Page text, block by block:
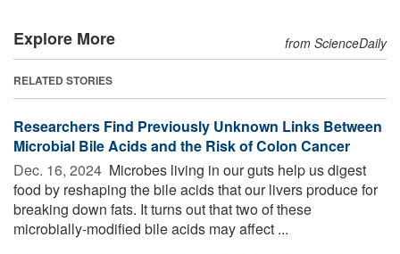
Explore More from ScienceDaily
RELATED STORIES
Researchers Find Previously Unknown Links Between
Microbial Bile Acids and the Risk of Colon Cancer
Dec. 16, 2024  Microbes living in our guts help us digest
food by reshaping the bile acids that our livers produce for
breaking down fats. It turns out that two of these
microbially-modified bile acids may affect ...